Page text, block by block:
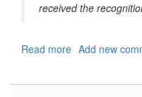
received the
Read more about
Add new